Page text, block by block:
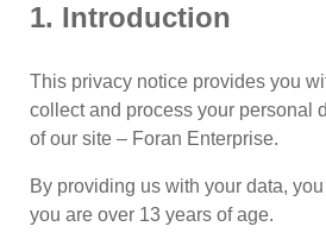
1. Introduction
This privacy notice provides you
collect and process your personal
of our site – Foran Enterprise.
By providing us with your data,
you are over 13 years of age.